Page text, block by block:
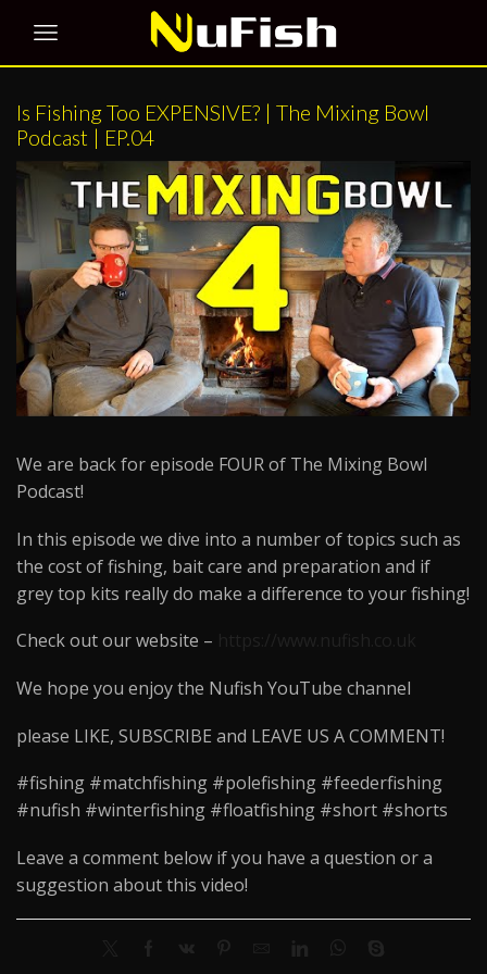
Is Fishing Too EXPENSIVE? | The Mixing Bowl
Podcast | EP.04
We are back for episode FOUR of The Mixing Bowl
Podcast!
In this episode we dive into a number of topics such as
the cost of fishing, bait care and preparation and if
grey top kits really do make a difference to your fishing!
Check out our website –
We hope you enjoy the Nufish YouTube channel
please LIKE, SUBSCRIBE and LEAVE US A COMMENT!
#fishing #matchfishing #polefishing #feederfishing
#nufish #winterfishing #floatfishing #short #shorts
Leave a comment below if you have a question or a
suggestion about this video!